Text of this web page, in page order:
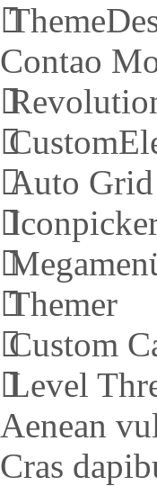
Contao
Auto Grid
Themer
Custom
Level
Aenean
Cras